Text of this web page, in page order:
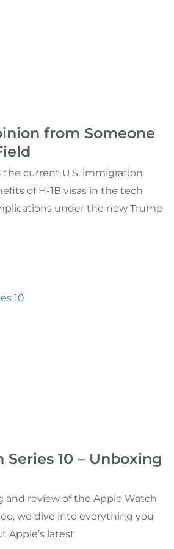
from Someone
the current U.S. immigration
of H-1B visas in the tech
under the new Trump
10 – Unboxing
and review of the Apple Watch
we dive into everything you
Apple’s latest